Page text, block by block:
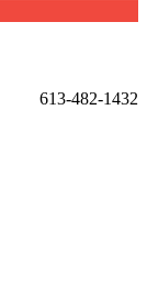
613-482-1432